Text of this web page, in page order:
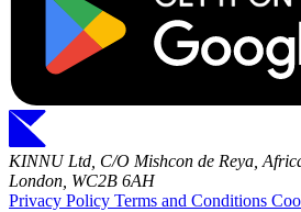
KINNU Ltd, C/O Mishcon de Reya,
London, WC2B 6AH
Privacy Policy Terms and Conditions